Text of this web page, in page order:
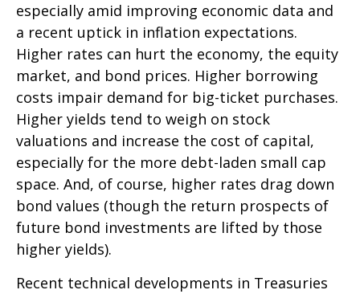
especially amid improving economic data and
a recent uptick in inflation expectations.
Higher rates can hurt the economy, the equity
market, and bond prices. Higher borrowing
costs impair demand for big-ticket purchases.
Higher yields tend to weigh on stock
valuations and increase the cost of capital,
especially for the more debt-laden small cap
space. And, of course, higher rates drag down
bond values (though the return prospects of
future bond investments are lifted by those
higher yields).
Recent technical developments in Treasuries